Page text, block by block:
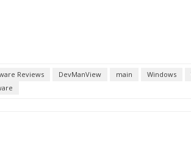
Reviews DevManView main Windows